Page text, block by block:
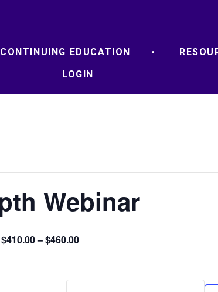
CONTINUING EDUCATION
LOGIN
Webinar
$410.00 – $460.00